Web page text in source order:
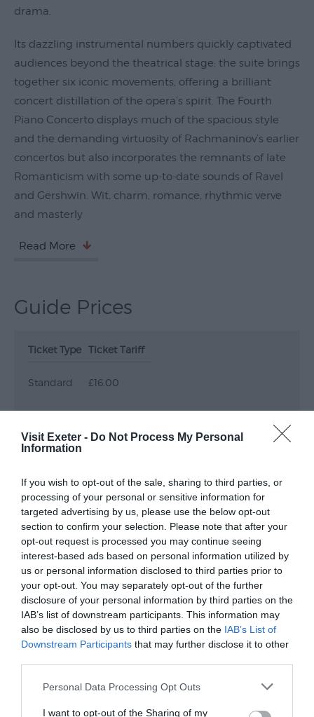
Visit Exeter - Do Not Process My Personal
Information
If you wish to opt-out of the sale, sharing to third parties, or
processing of your personal or sensitive information for
targeted advertising by us, please use the below opt-out
section to confirm your selection. Please note that after your
opt-out request is processed you may continue seeing
interest-based ads based on personal information utilized by
us or personal information disclosed to third parties prior to
your opt-out. You may separately opt-out of the further
disclosure of your personal information by third parties on the
IAB’s list of downstream participants. This information may
also be disclosed by us to third parties on the IAB’s List of
Downstream Participants that may further disclose it to other
Please note that this website/app uses one or more Google
not limited to your visit or usage behaviour. You may click to
Personal Data Processing Opt Outs
I want to opt-out of the Sharing of my
Family
Youth
Events
Submit
Event
drama.
Its dazzling instrumental numbers quickly captivated
audiences beyond the theatrical stage: the suite brings
together six iconic movements, offering a brilliant
concert distillation of the opera’s spirit. The Fourth
Piano Concerto displays much of the spacious style
and the demanding virtuosity of Rachmaninov’s earlier
concertos but also incorporates the remnants of late
Romanticism with some up-to-date sounds of Ravel
and Gershwin. Wit, charm, romance, rhythmic verve
and masterly
Read More
Guide Prices
Ticket Type Ticket Tariff
Standard £16.00
Note: Prices are a guide only and may change on
a daily basis.
Opening Times
BSO: Kissed By A Rose
21 Jan 2027
Thursday
19:30